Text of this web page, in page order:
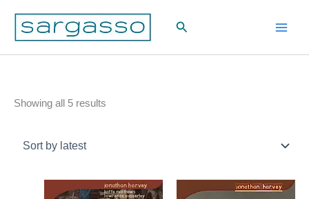
content
Search
Showing all 5 results